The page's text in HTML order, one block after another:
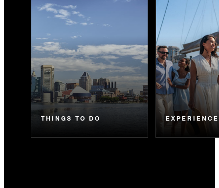
THINGS TO DO